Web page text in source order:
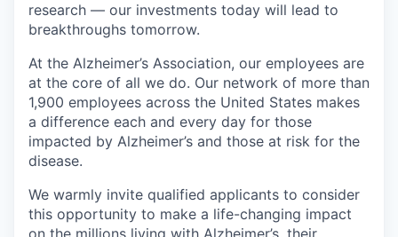
research — our investments today will lead to
breakthroughs tomorrow.
At the Alzheimer’s Association, our employees are
at the core of all we do. Our network of more than
1,900 employees across the United States makes
a difference each and every day for those
impacted by Alzheimer’s and those at risk for the
disease.
We warmly invite qualified applicants to consider
this opportunity to make a life-changing impact
on the millions living with Alzheimer’s, their